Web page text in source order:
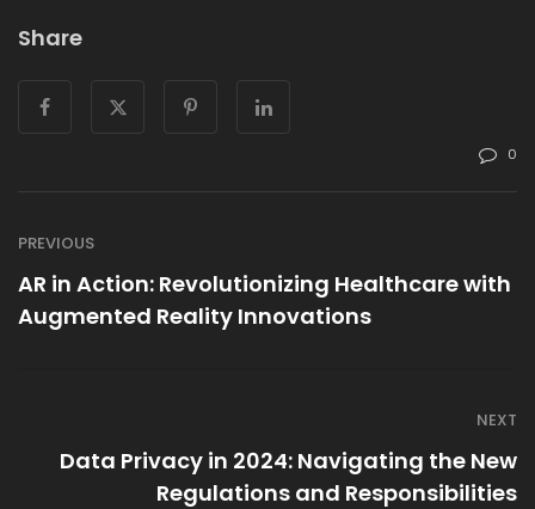
Share
0
PREVIOUS
AR in Action: Revolutionizing Healthcare with
Augmented Reality Innovations
NEXT
Data Privacy in 2024: Navigating the New
Regulations and Responsibilities